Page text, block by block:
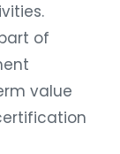
of
value